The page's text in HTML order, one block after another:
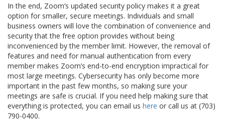
In the end, Zoom’s updated security policy makes it a great
option for smaller, secure meetings. Individuals and small
business owners will love the combination of convenience and
security that the free option provides without being
inconvenienced by the member limit. However, the removal of
features and need for manual authentication from every
member makes Zoom’s end-to-end encryption impractical for
most large meetings. Cybersecurity has only become more
important in the past few months, so making sure your
meetings are safe is crucial. If you need help making sure that
everything is protected, you can email us here or call us at (703)
790-0400.